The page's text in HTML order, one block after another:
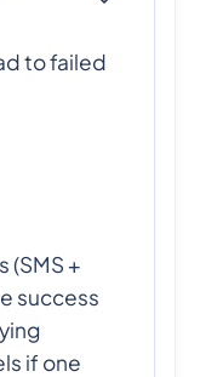
to failed
(SMS +
success
if one